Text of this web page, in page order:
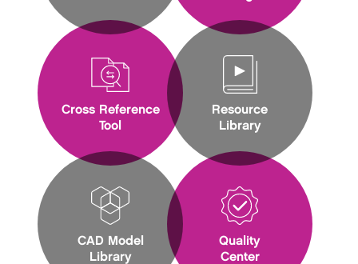
Cross Reference
Tool
CAD Model
Library
Resource
Library
Quality
Center